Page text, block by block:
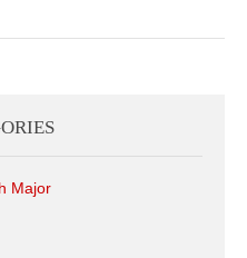
Major